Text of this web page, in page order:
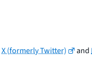
X (formerly Twitter) and